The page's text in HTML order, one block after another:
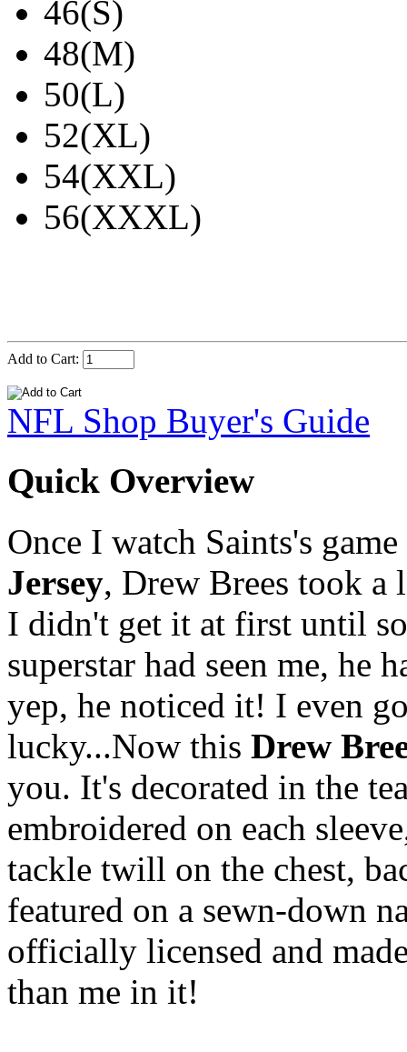
46(S)
48(M)
50(L)
52(XL)
54(XXL)
56(XXXL)
Add to Cart:
NFL Shop Buyer's Guide
Quick Overview
Once I watch Saints's
Jersey, Drew Brees took a
I didn't get it at first until
superstar had seen me, he
yep, he noticed it! I even
lucky...Now this Drew
you. It's decorated in the
embroidered on each
tackle twill on the chest,
featured on a sewn-down
officially licensed and
than me in it!